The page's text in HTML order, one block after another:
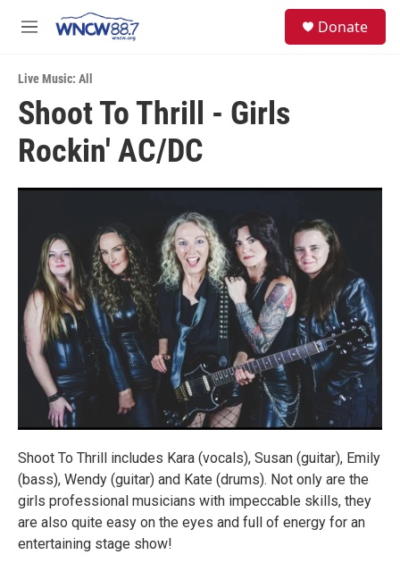
M
u
Donate
Live Music: All
Shoot To Thrill - Girls
Rockin' AC/DC
Shoot To Thrill includes Kara (vocals), Susan (guitar), Emily
(bass), Wendy (guitar) and Kate (drums). Not only are the
girls professional musicians with impeccable skills, they
are also quite easy on the eyes and full of energy for an
entertaining stage show!